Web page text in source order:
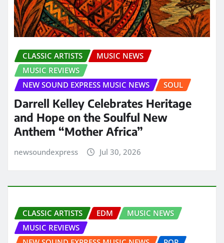
CLASSIC ARTISTS
MUSIC NEWS
MUSIC REVIEWS
NEW SOUND EXPRESS MUSIC NEWS
SOUL
Darrell Kelley Celebrates Heritage
and Hope on the Soulful New
Anthem “Mother Africa”
newsoundexpress Jul 30, 2026
CLASSIC ARTISTS EDM
MUSIC NEWS
MUSIC REVIEWS